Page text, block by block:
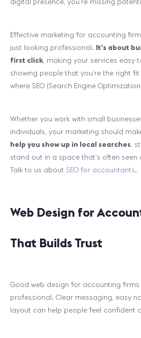
Effective marketing for accounting
just looking professional. It’s about
first click, making your services easy
showing people that you’re the right fit
where SEO (Search Engine
Whether you work with small
individuals, your marketing should
help you show up in local searches,
stand out in a space that’s often
Talk to us about SEO for accountants.
Web Design for
That Builds Trust
Good web design for accounting
professional. Clear messaging, easy
layout can help people feel confident